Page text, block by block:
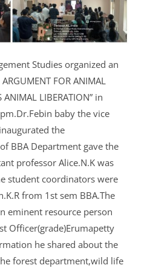
Studies organized an
FOR ANIMAL
ANIMAL LIBERATION” in
baby the vice
the
BBA Department gave the
professor Alice.N.K was
student coordinators were
from 1st sem BBA.The
eminent resource person
Officer(grade)Erumapetty
he shared about the
forest department,wild life